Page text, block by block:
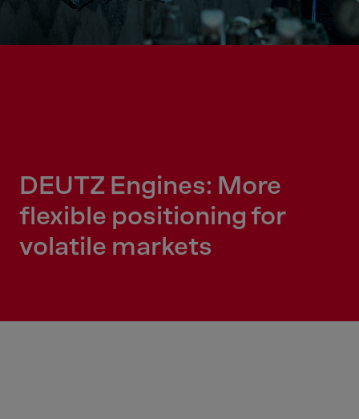
DEUTZ Engines: More
flexible positioning for
volatile markets